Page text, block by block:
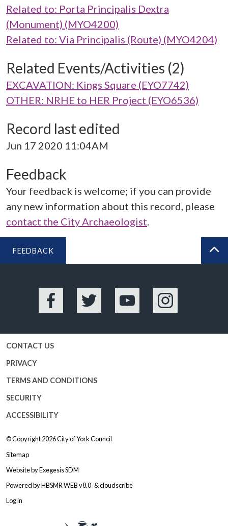
Related to: Porta Principalis Dextra
(Monument) (MYO4200)
Related to: Via Principalis (Route) (MYO4204)
Related Events/Activities (2)
EXCAVATION: Kings Square (EYO7742)
OTHER: NRHE to HER Project (EYO6536)
Record last edited
Jun 17 2020 11:04AM
Feedback
Your feedback is welcome; if you can provide
any new information about this record, please
contact the City Archaeologist.
FEEDBACK
Facebook Twitter YouTube Instagram
CONTACT US
PRIVACY
TERMS AND CONDITIONS
SECURITY
ACCESSIBILITY
© Copyright 2026City of York Council
Sitemap
Website byExegesis SDM
Powered byHBSMR WEB v8.0 &cloudscribe
Log in